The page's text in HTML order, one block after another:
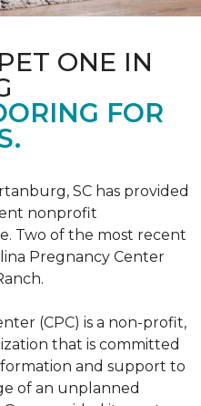
ONE IN
FOR
SC has provided
nonprofit
Two of the most recent
Pregnancy Center
(CPC) is a non-profit,
that is committed
and support to
of an unplanned